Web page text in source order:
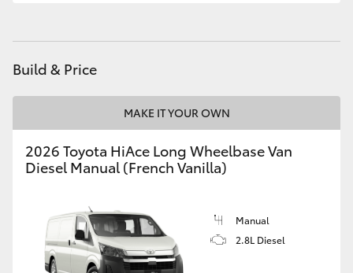
Build & Price
MAKE IT YOUR OWN
2026 Toyota HiAce Long Wheelbase Van
Diesel Manual (French Vanilla)
Manual
2.8L Diesel